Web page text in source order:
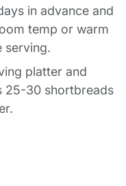
in advance and
temp or warm
serving.
platter and
25-30 shortbreads